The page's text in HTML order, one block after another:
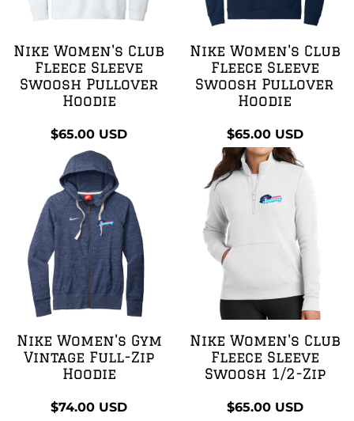
Nike Women's Club
Fleece Sleeve
Swoosh Pullover
Hoodie
$65.00 USD
Nike Women's Club
Fleece Sleeve
Swoosh Pullover
Hoodie
$65.00 USD
Nike Women's Gym
Vintage Full-Zip
Hoodie
$74.00 USD
Nike Women's Club
Fleece Sleeve
Swoosh 1/2-Zip
$65.00 USD